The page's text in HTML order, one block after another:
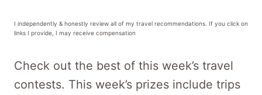
I independently & honestly review all of my travel recommendations. If you click on
links I provide, I may receive compensation
Check out the best of this week’s travel
contests. This week’s prizes include trips